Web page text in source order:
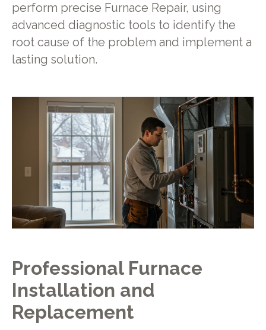
perform precise Furnace Repair, using
advanced diagnostic tools to identify the
root cause of the problem and implement a
lasting solution.
Professional Furnace
Installation and
Replacement